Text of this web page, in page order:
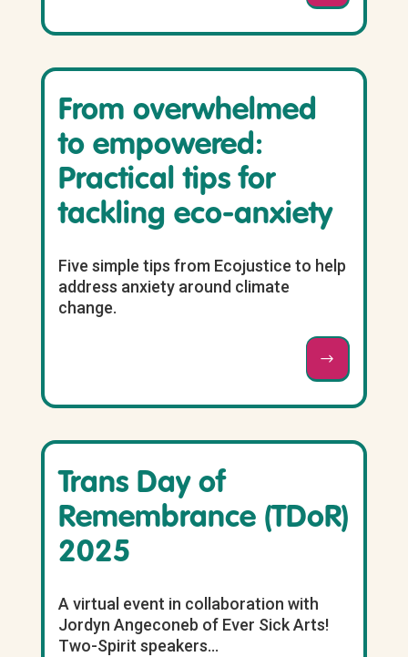
From overwhelmed
to empowered:
Practical tips for
tackling eco-anxiety
Five simple tips from Ecojustice to help
address anxiety around climate
change.
Trans Day of
Remembrance (TDoR)
2025
A virtual event in collaboration with
Jordyn Angeconeb of Ever Sick Arts!
Two-Spirit speakers...